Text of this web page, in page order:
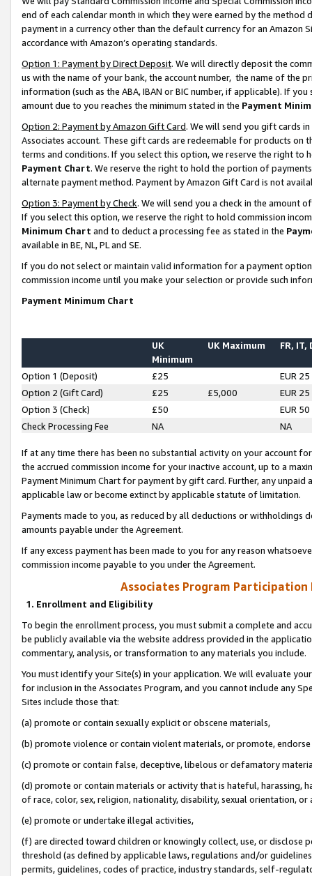
end of each calendar month in which they were earned by the
payment in a currency other than the default currency for an Amazon
accordance with Amazon’s operating standards.
Option 1: Payment by Direct Deposit. We will directly deposit the
us with the name of your bank, the account number, the name of the
information (such as the ABA, IBAN or BIC number, if applicable). If
amount due to you reaches the minimum stated in the Payment
Option 2: Payment by Amazon Gift Card. We will send you gift cards
Associates account. These gift cards are redeemable for products on
terms and conditions. If you select this option, we reserve the right to
Payment Chart. We reserve the right to hold the portion of
alternate payment method. Payment by Amazon Gift Card is not
Option 3: Payment by Check. We will send you a check in the amount
If you select this option, we reserve the right to hold commission
Minimum Chart and to deduct a processing fee as stated in the
available in BE, NL, PL and SE.
If you do not select or maintain valid information for a payment
commission income until you make your selection or provide such
Payment Minimum Chart
UK
Minimum
UK Maximum FR, IT,
Option 1 (Deposit) £25
EUR 25
Option 2 (Gift Card)
£25 £5,000
EUR 25
Option 3 (Check)
£50
EUR 50
Check Processing Fee
NA NA
If at any time there has been no substantial activity on your account
the accrued commission income for your inactive account, up to a
Payment Minimum Chart for payment by gift card. Further, any
applicable law or become extinct by applicable statute of limitation.
Payments made to you, as reduced by all deductions or
amounts payable under the Agreement.
If any excess payment has been made to you for any reason
commission income payable to you under the Agreement.
Associates Program Participation
1. Enrollment and Eligibility
To begin the enrollment process, you must submit a complete and
be publicly available via the website address provided in the
commentary, analysis, or transformation to any materials you include.
You must identify your Site(s) in your application. We will evaluate
for inclusion in the Associates Program, and you cannot include any
Sites include those that:
(a) promote or contain sexually explicit or obscene materials,
(b) promote violence or contain violent materials, or promote,
(c) promote or contain false, deceptive, libelous or defamatory
(d) promote or contain materials or activity that is hateful, harassing,
of race, color, sex, religion, nationality, disability, sexual orientation, or
(e) promote or undertake illegal activities,
(f) are directed toward children or knowingly collect, use, or
threshold (as defined by applicable laws, regulations and/or
permits, guidelines, codes of practice, industry standards, self-